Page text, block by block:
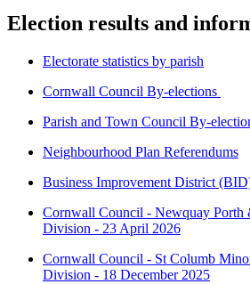
Election results and
Electorate statistics by parish
Cornwall Council By-elections
Parish and Town Council By-
Neighbourhood Plan Referendums
Business Improvement District
Cornwall Council - Newquay Porth
Division - 23 April 2026
Cornwall Council - St Columb
Division - 18 December 2025